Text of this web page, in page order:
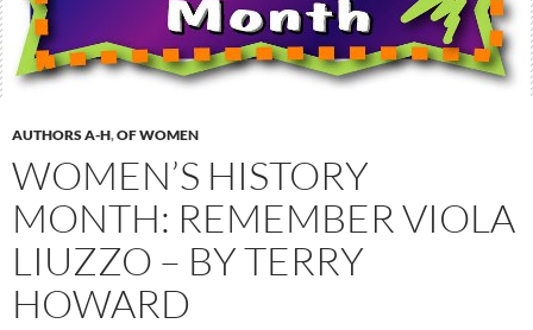
AUTHORS A-H,OF WOMEN
WOMEN’S HISTORY
MONTH: REMEMBER VIOLA
LIUZZO – BY TERRY
HOWARD